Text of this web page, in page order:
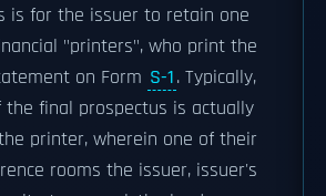
is for the issuer to retain one
"printers", who print the
on Form S-1. Typically,
final prospectus is actually
printer, wherein one of their
rooms the issuer, issuer's